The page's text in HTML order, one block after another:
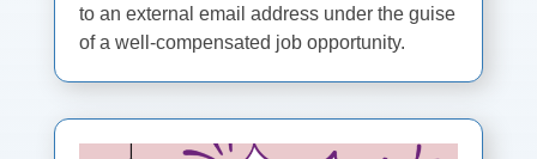
to an external email address under the guise
of a well-compensated job opportunity.